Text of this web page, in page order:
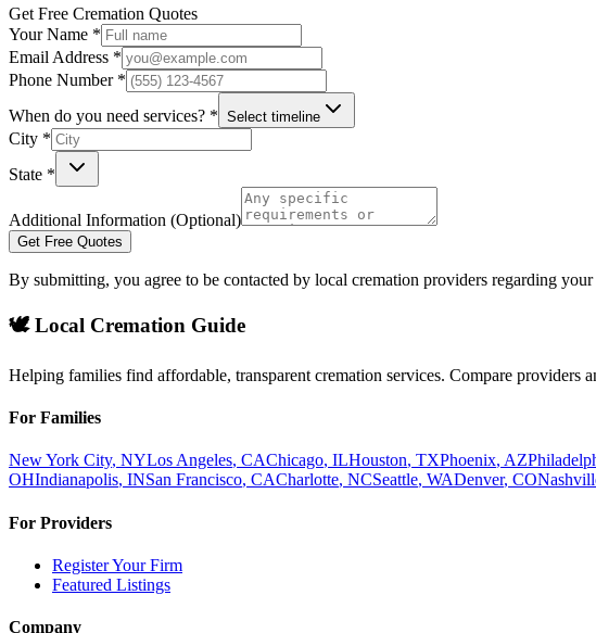
Get Free Cremation Quotes
Your Name *
Email Address *
Phone Number *
When do you need services? * Select timeline
City *
State *
Additional Information (Optional)
Get Free Quotes
By submitting, you agree to be contacted by local cremation providers regarding
🕊️ Local Cremation Guide
Helping families find affordable, transparent cremation services. Compare providers
For Families
New York City, NYLos Angeles, CAChicago, ILHouston, TXPhoenix, AZ
OHIndianapolis, INSan Francisco, CACharlotte, NCSeattle, WADenver, CO
For Providers
Register Your Firm
Featured Listings
Company